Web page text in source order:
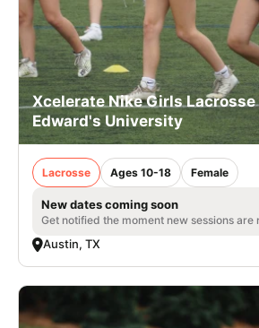
Xcelerate Nike Girls Lacrosse
Edward's University
Lacrosse Ages 10-18 Female
New dates coming soon
Get notified the moment new sessions are
Austin, TX